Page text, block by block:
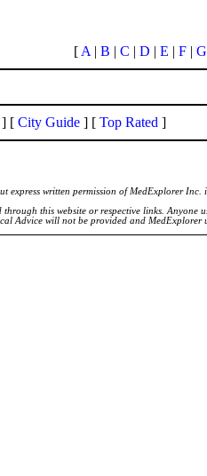
[ A | B | C | D | E | F| G
] [ City Guide ] [ Top Rated ]
written permission of MedExplorer
this website or respective links.
Advice will not be provided and MedExplorer